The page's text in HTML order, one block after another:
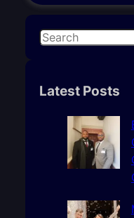
S
rLatest Posts